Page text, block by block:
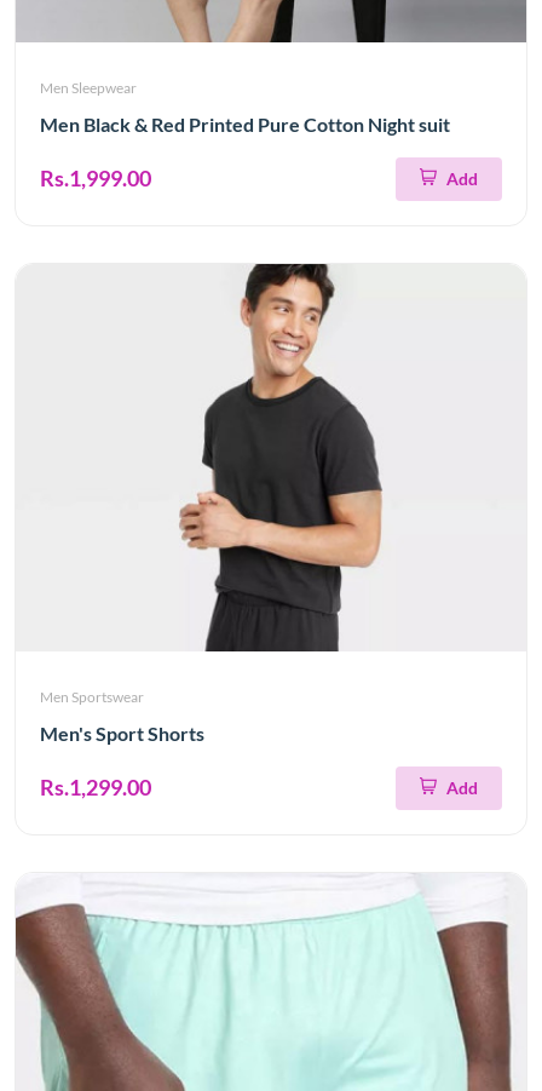
Men Sleepwear
Men Black & Red Printed Pure Cotton Night suit
Rs.1,999.00 Add
Men Sportswear
Men's Sport Shorts
Rs.1,299.00 Add